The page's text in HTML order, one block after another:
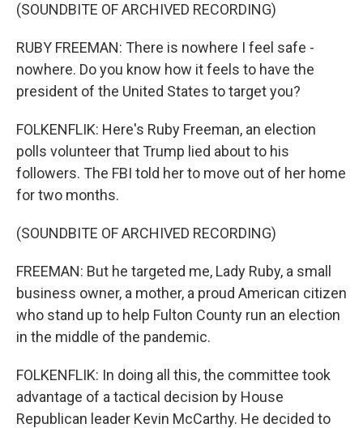
(SOUNDBITE OF ARCHIVED RECORDING)
RUBY FREEMAN: There is nowhere I feel safe -
nowhere. Do you know how it feels to have the
president of the United States to target you?
FOLKENFLIK: Here's Ruby Freeman, an election
polls volunteer that Trump lied about to his
followers. The FBI told her to move out of her home
for two months.
(SOUNDBITE OF ARCHIVED RECORDING)
FREEMAN: But he targeted me, Lady Ruby, a small
business owner, a mother, a proud American citizen
who stand up to help Fulton County run an election
in the middle of the pandemic.
FOLKENFLIK: In doing all this, the committee took
advantage of a tactical decision by House
Republican leader Kevin McCarthy. He decided to